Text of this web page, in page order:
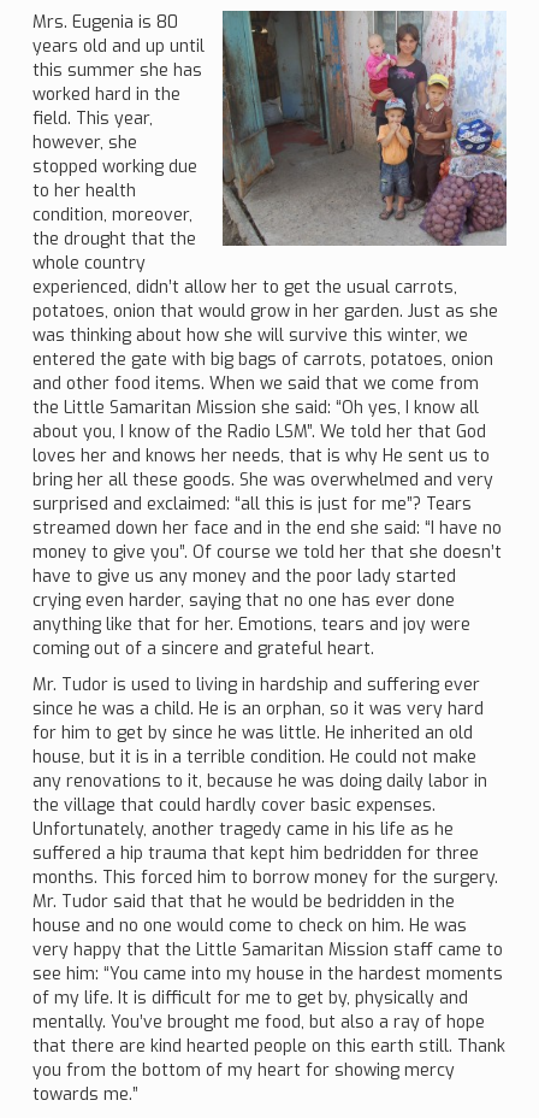
Mrs. Eugenia is 80
years old and up until
this summer she has
worked hard in the
field. This year,
however, she
stopped working due
to her health
condition, moreover,
the drought that the
whole country
experienced, didn’t allow her to get the usual carrots,
potatoes, onion that would grow in her garden. Just as she
was thinking about how she will survive this winter, we
entered the gate with big bags of carrots, potatoes, onion
and other food items. When we said that we come from
the Little Samaritan Mission she said: “Oh yes, I know all
about you, I know of the Radio LSM”. We told her that God
loves her and knows her needs, that is why He sent us to
bring her all these goods. She was overwhelmed and very
surprised and exclaimed: “all this is just for me”? Tears
streamed down her face and in the end she said: “I have no
money to give you”. Of course we told her that she doesn’t
have to give us any money and the poor lady started
crying even harder, saying that no one has ever done
anything like that for her. Emotions, tears and joy were
coming out of a sincere and grateful heart.
Mr. Tudor is used to living in hardship and suffering ever
since he was a child. He is an orphan, so it was very hard
for him to get by since he was little. He inherited an old
house, but it is in a terrible condition. He could not make
any renovations to it, because he was doing daily labor in
the village that could hardly cover basic expenses.
Unfortunately, another tragedy came in his life as he
suffered a hip trauma that kept him bedridden for three
months. This forced him to borrow money for the surgery.
Mr. Tudor said that that he would be bedridden in the
house and no one would come to check on him. He was
very happy that the Little Samaritan Mission staff came to
see him: “You came into my house in the hardest moments
of my life. It is difficult for me to get by, physically and
mentally. You’ve brought me food, but also a ray of hope
that there are kind hearted people on this earth still. Thank
you from the bottom of my heart for showing mercy
towards me.”